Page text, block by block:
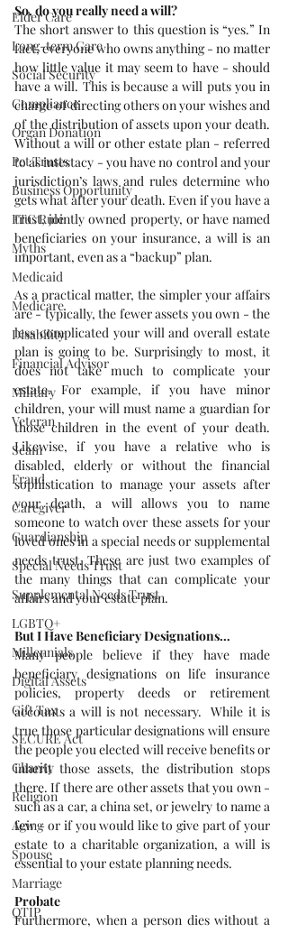
Elder Care
Long-term Care
Social Security
Compliance
Organ Donation
Pet Trusts
Business Opportunity
FTC Rule
Myths
Medicaid
Medicare
Disability
Financial Advisor
Military
Veteran
Scam
Fraud
Caregiver
Guardianship
Special Needs Trust
Supplemental Needs Trust
LGBTQ+
Millennials
Digital Assets
Gift Tax
SECURE Act
Charity
Religion
Aging
Spouse
Marriage
QTIP
So, do you really need a will?
The short answer to this question is “yes.” In
fact, everyone who owns anything - no matter
how little value it may seem to have - should
have a will. This is because a will puts you in
charge of directing others on your wishes and
of the distribution of assets upon your death.
Without a will or other estate plan - referred
to as intestacy - you have no control and your
jurisdiction’s laws and rules determine who
gets what after your death. Even if you have a
trust, jointly owned property, or have named
beneficiaries on your insurance, a will is an
important, even as a “backup” plan.
As a practical matter, the simpler your affairs
are - typically, the fewer assets you own - the
less complicated your will and overall estate
plan is going to be. Surprisingly to most, it
does not take much to complicate your
estate. For example, if you have minor
children, your will must name a guardian for
those children in the event of your death.
Likewise, if you have a relative who is
disabled, elderly or without the financial
sophistication to manage your assets after
your death, a will allows you to name
someone to watch over these assets for your
loved ones in a special needs or supplemental
needs trust. These are just two examples of
the many things that can complicate your
affairs and your estate plan.
But I Have Beneficiary Designations…
Many people believe if they have made
beneficiary designations on life insurance
policies, property deeds or retirement
accounts a will is not necessary.  While it is
true those particular designations will ensure
the people you elected will receive benefits or
inherit those assets, the distribution stops
there. If there are other assets that you own -
such as a car, a china set, or jewelry to name a
few - or if you would like to give part of your
estate to a charitable organization, a will is
essential to your estate planning needs.
Probate
Furthermore, when a person dies without a